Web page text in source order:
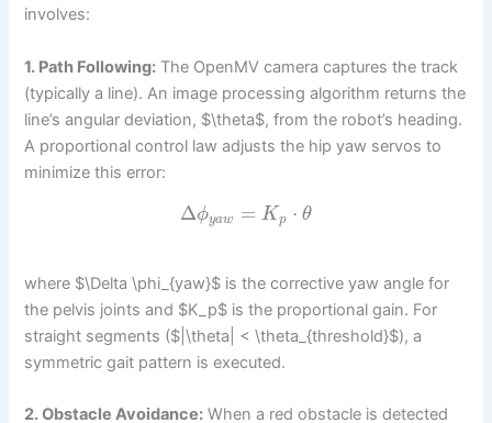
involves:
1. Path Following: The OpenMV camera captures the track
(typically a line). An image processing algorithm returns the
line’s angular deviation, $\theta$, from the robot’s heading.
A proportional control law adjusts the hip yaw servos to
minimize this error:
Δϕyaw = Kp ⋅ θ
where $\Delta \phi_{yaw}$ is the corrective yaw angle for
the pelvis joints and $K_p$ is the proportional gain. For
straight segments ($|\theta| < \theta_{threshold}$), a
symmetric gait pattern is executed.
2. Obstacle Avoidance: When a red obstacle is detected